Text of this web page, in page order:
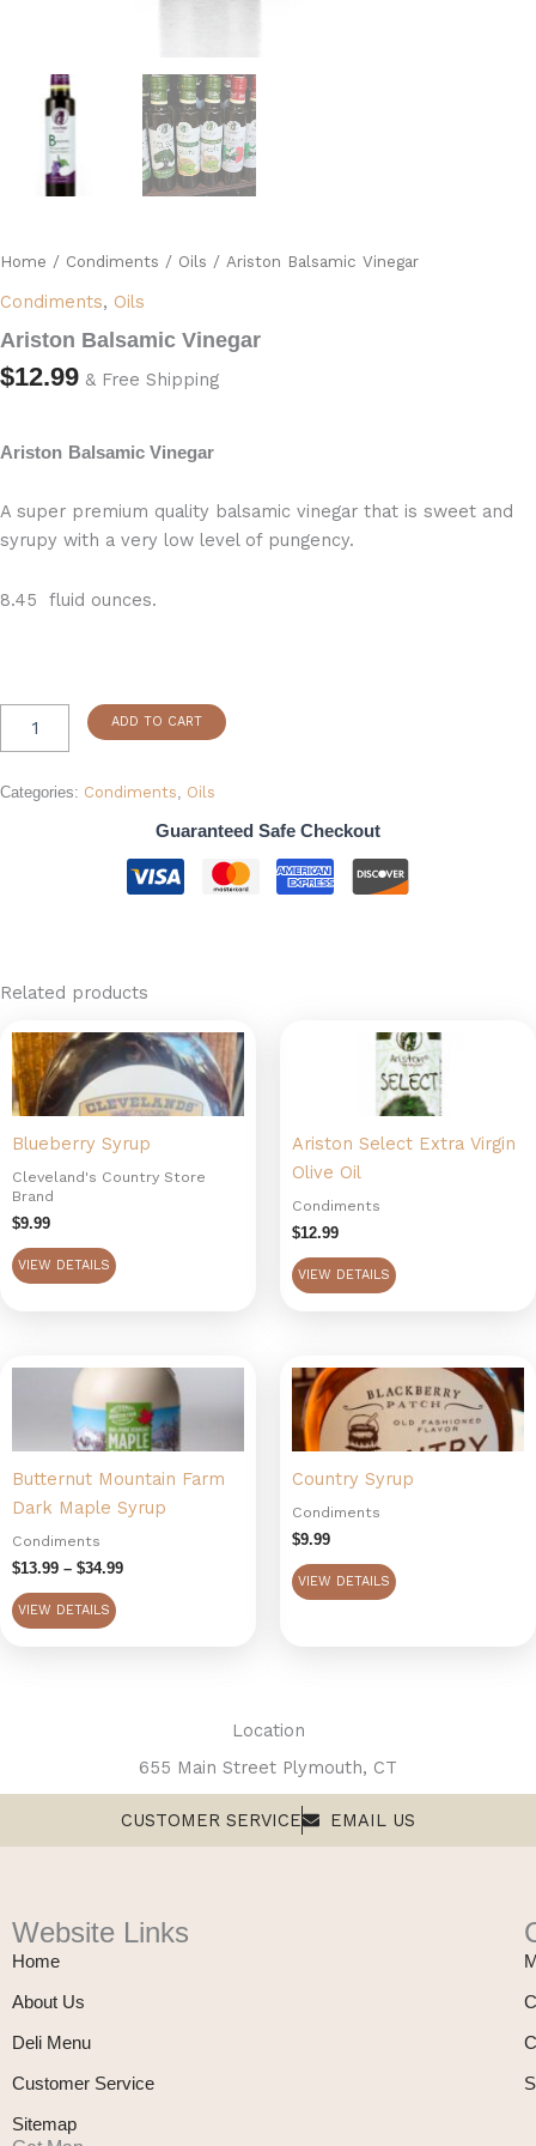
Home / Condiments / Oils / Ariston Balsamic Vinegar
Condiments, Oils
Ariston Balsamic Vinegar
$12.99 & Free Shipping
Ariston Balsamic Vinegar
A super premium quality balsamic vinegar that is sweet and
syrupy with a very low level of pungency.
8.45 fluid ounces.
ADD TO CART
Categories: Condiments Oils
Guaranteed Safe Checkout
Related products
Blueberry Syrup
Cleveland's Country Store
Brand
$9.99
VIEW DETAILS
Ariston Select Extra Virgin
Olive Oil
Condiments
$12.99
VIEW DETAILS
Butternut Mountain Farm
Dark Maple Syrup
Condiments
$13.99 – $34.99
Price
$13.99
through
$34.99
VIEW DETAILS
This
product
has
multiple
variants.
The
may
Country Syrup
Condiments
$9.99
VIEW DETAILS
Location
655 Main Street Plymouth, CT
CUSTOMER SERVICE EMAIL US
Website Links
Home
About Us
Deli Menu
Customer Service
Sitemap